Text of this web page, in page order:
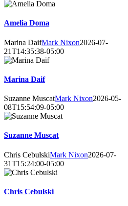
Amelia Doma
Marina DaifMark Nixon2026-07-
21T14:35:38-05:00
Marina Daif
Suzanne MuscatMark Nixon2026-05-
08T15:54:09-05:00
Suzanne Muscat
Chris CebulskiMark Nixon2026-07-
31T15:24:00-05:00
Chris Cebulski